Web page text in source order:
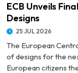
ECB Unveils
Designs
25 JUL 2026
The European
of designs for the
European citizens